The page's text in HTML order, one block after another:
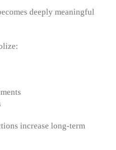
deeply meaningful
increase long-term